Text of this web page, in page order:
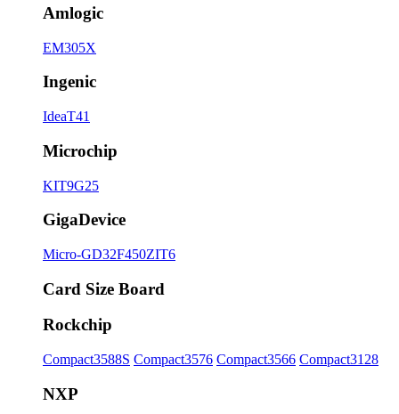
Amlogic
EM305X
Ingenic
IdeaT41
Microchip
KIT9G25
GigaDevice
Micro-GD32F450ZIT6
Card Size Board
Rockchip
Compact3588S Compact3576 Compact3566 Compact3128
NXP